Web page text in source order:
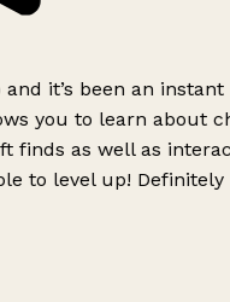
it’s been an instant
you to learn about
finds as well as
to level up! Definitely